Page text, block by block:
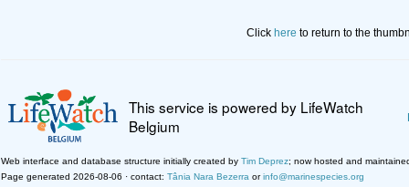
Click here to return to the
This service is powered by LifeWatch
Belgium
Web interface and database structure initially created by Tim Deprez; now hosted and
Page generated 2026-08-06 · contact: Tânia Nara Bezerra orinfo@marinespecies.org